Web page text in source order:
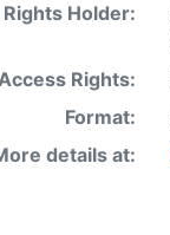
Rights Holder:
Rights:
Format:
details at: